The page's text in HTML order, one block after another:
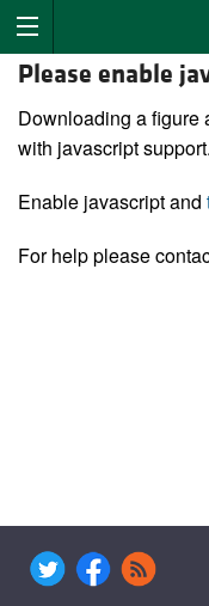
Please enable
Downloading a figure
with javascript support.
Enable javascript and
For help please